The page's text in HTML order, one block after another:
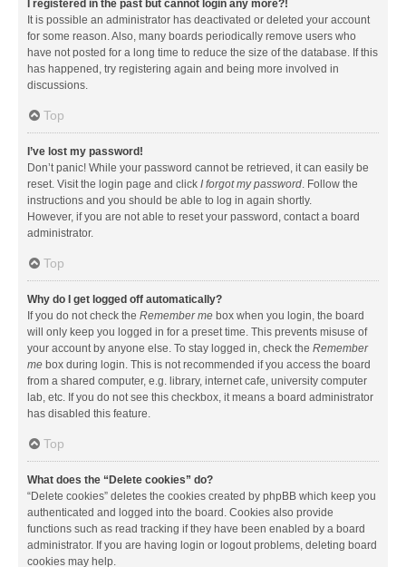
I registered in the past but cannot login any more?!
It is possible an administrator has deactivated or deleted your account
for some reason. Also, many boards periodically remove users who
have not posted for a long time to reduce the size of the database. If this
has happened, try registering again and being more involved in
discussions.
Top
I’ve lost my password!
Don’t panic! While your password cannot be retrieved, it can easily be
reset. Visit the login page and click I forgot my password. Follow the
instructions and you should be able to log in again shortly.
However, if you are not able to reset your password, contact a board
administrator.
Top
Why do I get logged off automatically?
If you do not check the Remember me box when you login, the board
will only keep you logged in for a preset time. This prevents misuse of
your account by anyone else. To stay logged in, check the Remember
me box during login. This is not recommended if you access the board
from a shared computer, e.g. library, internet cafe, university computer
lab, etc. If you do not see this checkbox, it means a board administrator
has disabled this feature.
Top
What does the “Delete cookies” do?
“Delete cookies” deletes the cookies created by phpBB which keep you
authenticated and logged into the board. Cookies also provide
functions such as read tracking if they have been enabled by a board
administrator. If you are having login or logout problems, deleting board
cookies may help.